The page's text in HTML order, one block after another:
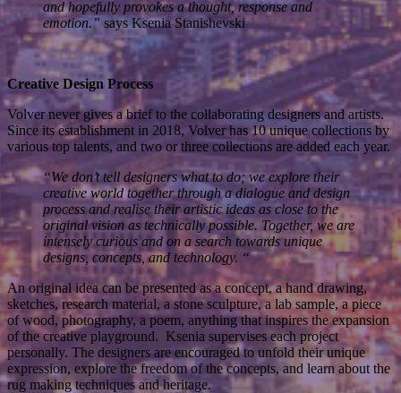
and hopefully provokes a thought, response and
emotion.” says Ksenia Stanishevski
Creative Design Process
Volver never gives a brief to the collaborating designers and artists.
Since its establishment in 2018, Volver has 10 unique collections by
various top talents, and two or three collections are added each year.
“We don’t tell designers what to do; we explore their
creative world together through a dialogue and design
process and realise their artistic ideas as close to the
original vision as technically possible. Together, we are
intensely curious and on a search towards unique
designs, concepts, and technology. “
An original idea can be presented as a concept, a hand drawing,
sketches, research material, a stone sculpture, a lab sample, a piece
of wood, photography, a poem, anything that inspires the expansion
of the creative playground. Ksenia supervises each project
personally. The designers are encouraged to unfold their unique
expression, explore the freedom of the concepts, and learn about the
rug making techniques and heritage.